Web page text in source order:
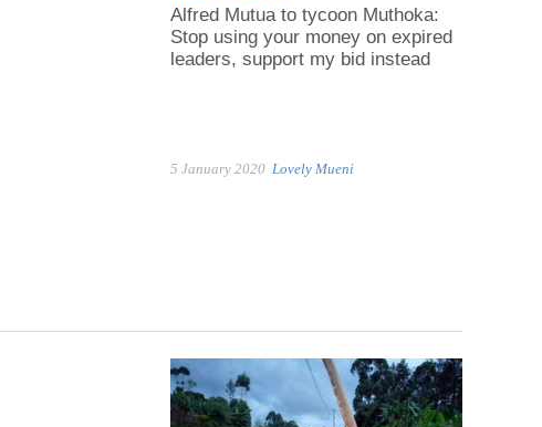
Alfred Mutua to tycoon Muthoka:
Stop using your money on expired
leaders, support my bid instead
5 January 2020 Lovely Mueni